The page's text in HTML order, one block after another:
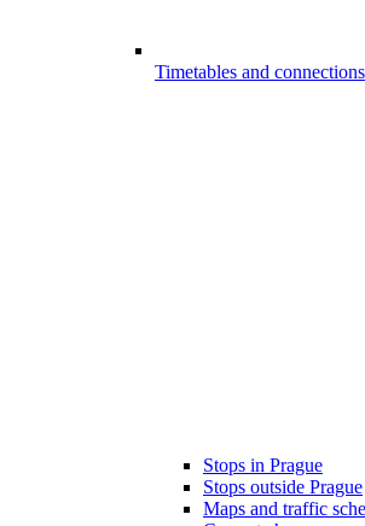
Timetables and connections
Stops in Prague
Stops outside Prague
Maps and traffic